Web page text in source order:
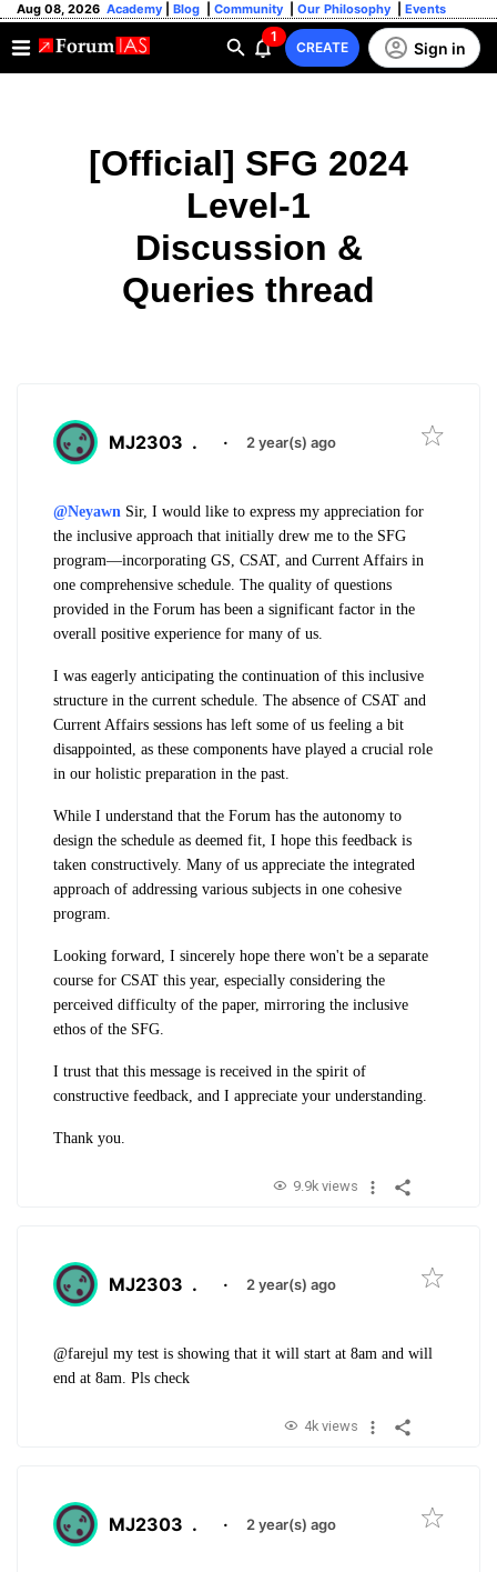
Aug 08, 2026 Academy Blog Community Our Philosophy Events
1
CREATE Sign in
[Official] SFG 2024
Level-1
Discussion &
Queries thread
MJ2303 . · 2 year(s) ago
@Neyawn Sir, I would like to express my appreciation for
the inclusive approach that initially drew me to the SFG
program—incorporating GS, CSAT, and Current Affairs in
one comprehensive schedule. The quality of questions
provided in the Forum has been a significant factor in the
overall positive experience for many of us.
I was eagerly anticipating the continuation of this inclusive
structure in the current schedule. The absence of CSAT and
Current Affairs sessions has left some of us feeling a bit
disappointed, as these components have played a crucial role
in our holistic preparation in the past.
While I understand that the Forum has the autonomy to
design the schedule as deemed fit, I hope this feedback is
taken constructively. Many of us appreciate the integrated
approach of addressing various subjects in one cohesive
program.
Looking forward, I sincerely hope there won't be a separate
course for CSAT this year, especially considering the
perceived difficulty of the paper, mirroring the inclusive
ethos of the SFG.
I trust that this message is received in the spirit of
constructive feedback, and I appreciate your understanding.
Thank you.
9.9k views
MJ2303 . · 2 year(s) ago
@farejul my test is showing that it will start at 8am and will
end at 8am. Pls check
4k views
MJ2303 . · 2 year(s) ago